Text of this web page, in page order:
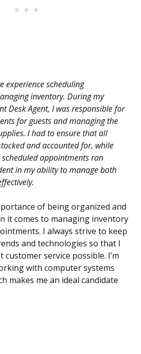
experience scheduling
inventory. During my
Desk Agent, I was responsible for
for guests and managing the
I had to ensure that all
and accounted for, while
appointments ran
in my ability to manage both
of being organized and
it comes to managing inventory
I always strive to keep
and technologies so that I
service possible. I’m
with computer systems
makes me an ideal candidate